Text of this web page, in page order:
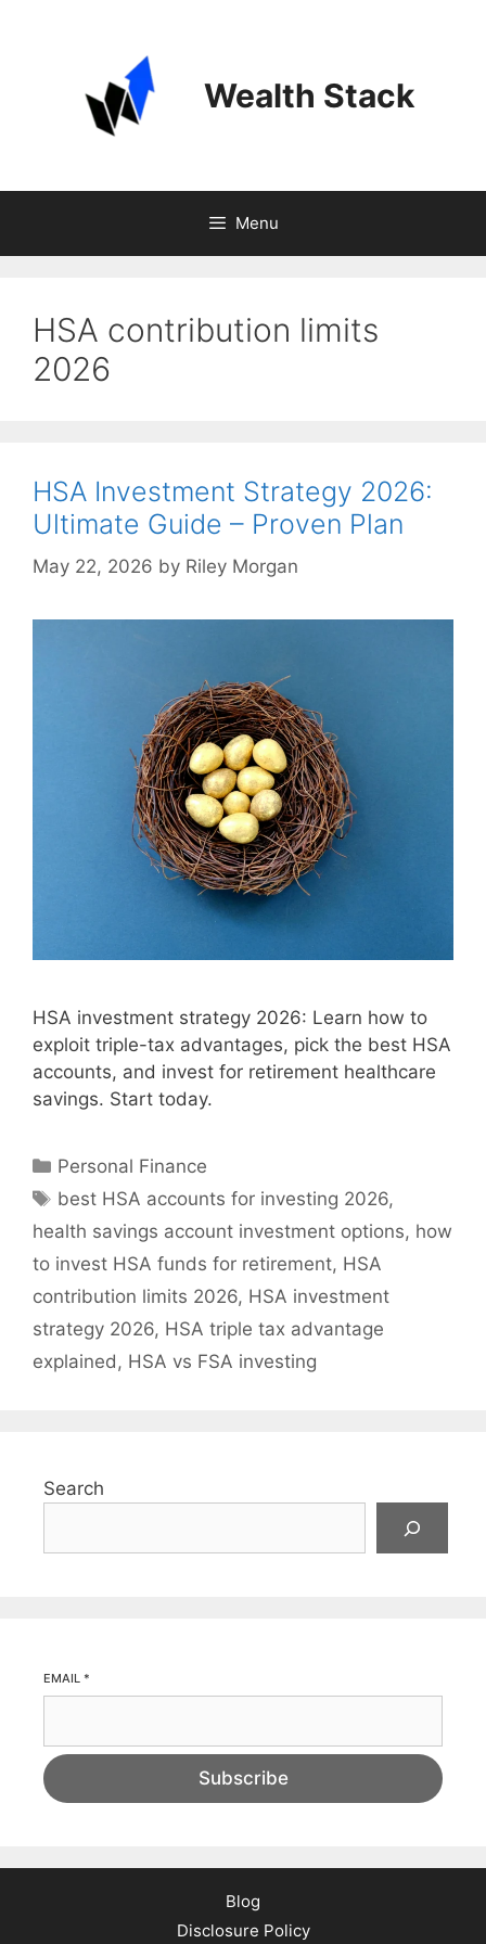
Wealth Stack
Menu
HSA contribution limits
2026
HSA Investment Strategy 2026:
Ultimate Guide – Proven Plan
May 22, 2026 by Riley Morgan
HSA investment strategy 2026: Learn how to
exploit triple-tax advantages, pick the best HSA
accounts, and invest for retirement healthcare
savings. Start today.
Categories
Personal Finance
Tags
best HSA accounts for investing 2026,
health savings account investment options, how
to invest HSA funds for retirement, HSA
contribution limits 2026, HSA investment
strategy 2026, HSA triple tax advantage
explained, HSA vs FSA investing
Search
EMAIL *
Subscribe
Blog
Disclosure Policy